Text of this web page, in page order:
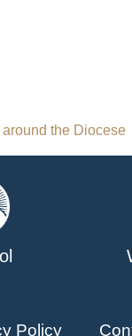
the Diocese
Policy